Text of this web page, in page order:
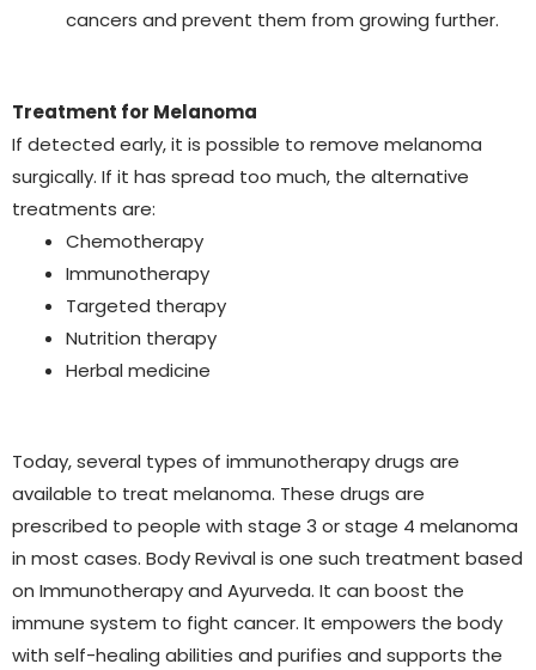
cancers and prevent them from growing further.
Treatment for Melanoma
If detected early, it is possible to remove melanoma
surgically. If it has spread too much, the alternative
treatments are:
Chemotherapy
Immunotherapy
Targeted therapy
Nutrition therapy
Herbal medicine
Today, several types of immunotherapy drugs are
available to treat melanoma. These drugs are
prescribed to people with stage 3 or stage 4 melanoma
in most cases. Body Revival is one such treatment based
on Immunotherapy and Ayurveda. It can boost the
immune system to fight cancer. It empowers the body
with self-healing abilities and purifies and supports the